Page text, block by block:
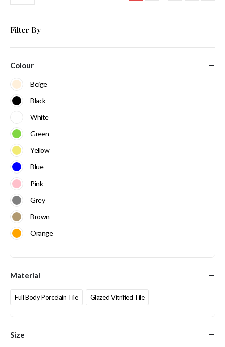
Filter By
Colour
Beige
Black
White
Green
Yellow
Blue
Pink
Grey
Brown
Orange
Material
Full Body Porcelain Tile Glazed Vitrified Tile
Size